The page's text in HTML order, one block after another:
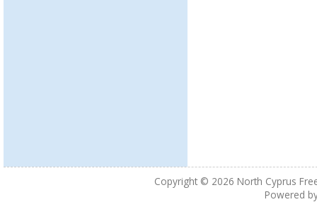
Copyright © 2026 North Cyprus
Powered